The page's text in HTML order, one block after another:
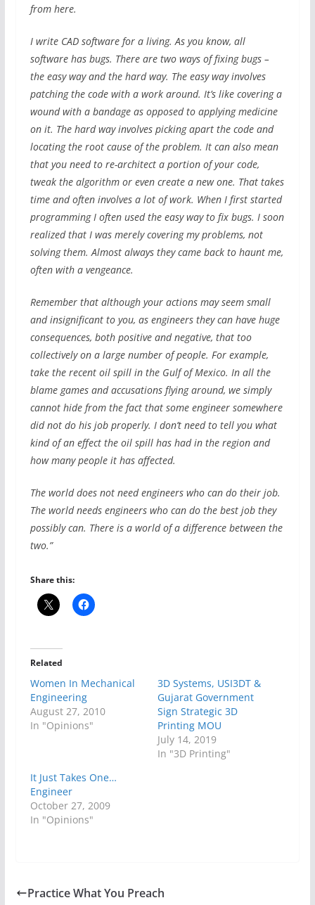
from here.
I write CAD software for a living. As you know, all
software has bugs. There are two ways of fixing bugs –
the easy way and the hard way. The easy way involves
patching the code with a work around. It’s like covering a
wound with a bandage as opposed to applying medicine
on it. The hard way involves picking apart the code and
locating the root cause of the problem. It can also mean
that you need to re-architect a portion of your code,
tweak the algorithm or even create a new one. That takes
time and often involves a lot of work. When I first started
programming I often used the easy way to fix bugs. I soon
realized that I was merely covering my problems, not
solving them. Almost always they came back to haunt me,
often with a vengeance.
Remember that although your actions may seem small
and insignificant to you, as engineers they can have huge
consequences, both positive and negative, that too
collectively on a large number of people. For example,
take the recent oil spill in the Gulf of Mexico. In all the
blame games and accusations flying around, we simply
cannot hide from the fact that some engineer somewhere
did not do his job properly. I don’t need to tell you what
kind of an effect the oil spill has had in the region and
how many people it has affected.
The world does not need engineers who can do their job.
The world needs engineers who can do the best job they
possibly can. There is a world of a difference between the
two.”
Share this:
Related
Women In Mechanical
Engineering
August 27, 2010
In "Opinions"
3D Systems, USI3DT &
Gujarat Government
Sign Strategic 3D
Printing MOU
July 14, 2019
In "3D Printing"
It Just Takes One…
Engineer
October 27, 2009
In "Opinions"
Practice What You Preach